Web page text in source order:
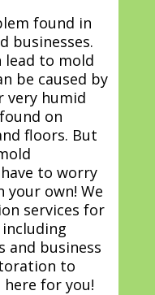
found in
businesses.
lead to mold
be caused by
very humid
on
floors. But
to worry
own! We
services for
and business
to
here for you!